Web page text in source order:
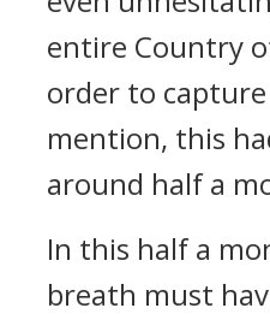
entire Country
order to
mention, this
around half a
In this half a
breath must